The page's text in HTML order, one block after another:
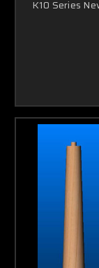
K10 Series